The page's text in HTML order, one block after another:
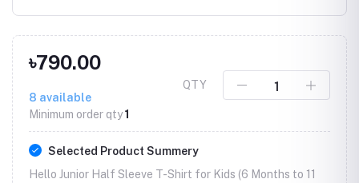
৳790.00
8 available
Minimum order qty1
QTY
Selected Product Summery
Hello Junior Half Sleeve T-Shirt for Kids (6 Months to 11